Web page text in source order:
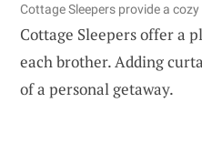
Cottage Sleepers provide a
Cottage Sleepers offer a
each brother. Adding
of a personal getaway.